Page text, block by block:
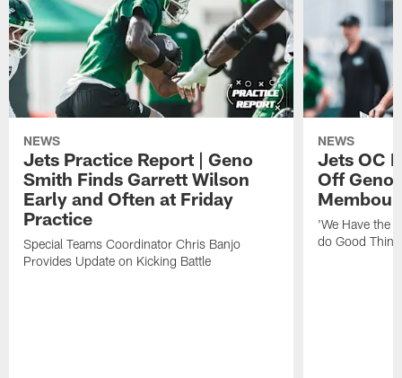
NEWS
Jets Practice Report | Geno
Smith Finds Garrett Wilson
Early and Often at Friday
Practice
Special Teams Coordinator Chris Banjo
Provides Update on Kicking Battle
NEWS
Jets OC
Off
'We Have the
do Good